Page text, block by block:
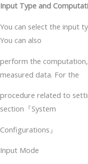
Input Type and
You can select the input
You can also
perform the
measured data. For the
procedure related to
section『System
Configurations』
Input Mode